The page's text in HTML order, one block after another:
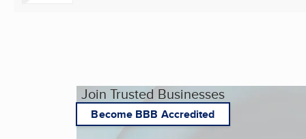
Join Trusted Businesses
Become BBB Accredited